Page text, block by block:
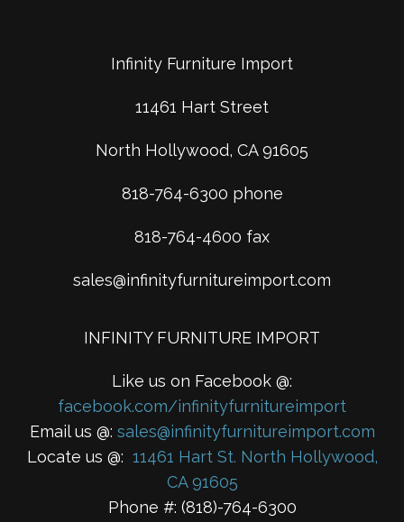
Infinity Furniture Import
11461 Hart Street
North Hollywood, CA 91605
818-764-6300 phone
818-764-4600 fax
sales@infinityfurnitureimport.com
INFINITY FURNITURE IMPORT
Like us on Facebook @:
facebook.com/infinityfurnitureimport
Email us @: sales@infinityfurnitureimport.com
Locate us @: 11461 Hart St. North Hollywood,
CA 91605
Phone #: (818)-764-6300